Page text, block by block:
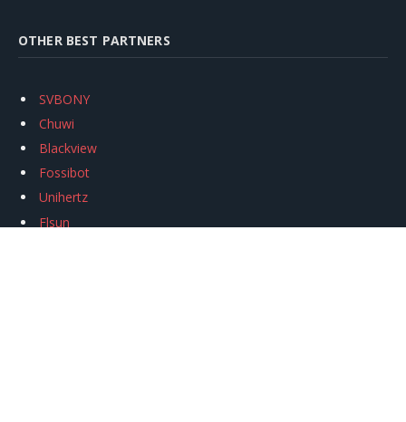
OTHER BEST PARTNERS
SVBONY
Chuwi
Blackview
Fossibot
Unihertz
Flsun